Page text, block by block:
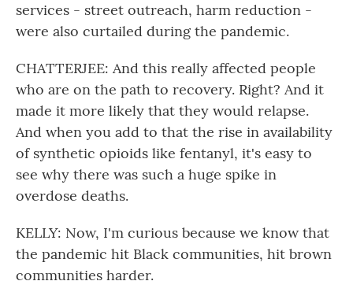
services - street outreach, harm reduction -
were also curtailed during the pandemic.
CHATTERJEE: And this really affected people
who are on the path to recovery. Right? And it
made it more likely that they would relapse.
And when you add to that the rise in availability
of synthetic opioids like fentanyl, it's easy to
see why there was such a huge spike in
overdose deaths.
KELLY: Now, I'm curious because we know that
the pandemic hit Black communities, hit brown
communities harder.